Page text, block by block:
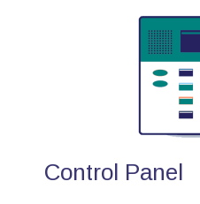
Control Panel